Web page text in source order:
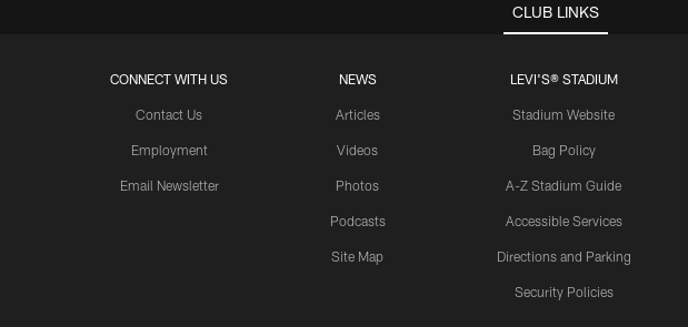
CLUB LINKS
CONNECT WITH US
Contact Us
Employment
Email Newsletter
NEWS
Articles
Videos
Photos
Podcasts
Site Map
LEVI'S® STADIUM
Stadium Website
Bag Policy
A-Z Stadium Guide
Accessible Services
Directions and Parking
Security Policies